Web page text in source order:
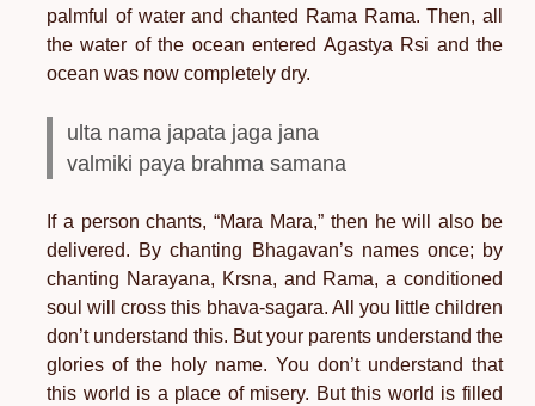
palmful of water and chanted Rama Rama. Then, all
the water of the ocean entered Agastya Rsi and the
ocean was now completely dry.
ulta nama japata jaga jana
valmiki paya brahma samana
If a person chants, “Mara Mara,” then he will also be
delivered. By chanting Bhagavan’s names once; by
chanting Narayana, Krsna, and Rama, a conditioned
soul will cross this bhava-sagara. All you little children
don’t understand this. But your parents understand the
glories of the holy name. You don’t understand that
this world is a place of misery. But this world is filled